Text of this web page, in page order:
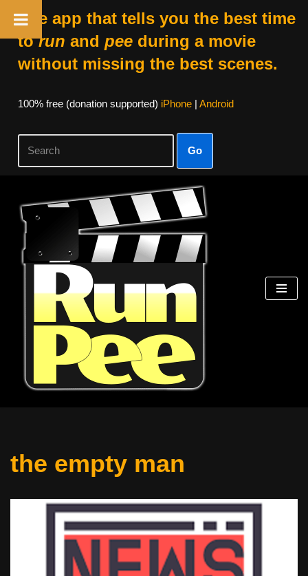
The app that tells you the best time
torun and peeduring a movie
without missing the best scenes.
100% free (donation supported) iPhone| Android
Go
Skip
content
the empty man